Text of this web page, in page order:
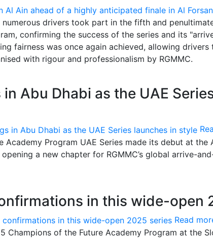
numerous drivers took part in the fifth and
confirming the success of the series and its
fairness was once again achieved, allowing drivers
with rigour and professionalism by RGMMC.
Abu Dhabi as the UAE
Academy Program UAE Series made its debut at the
a new chapter for RGMMC’s global arrive-
in this wide-open
Read
Champions of the Future Academy Program at the